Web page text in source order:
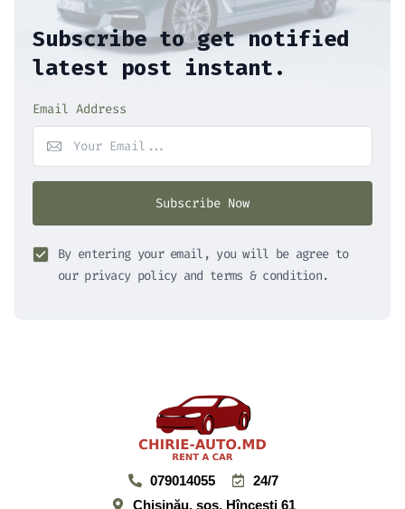
Subscribe to get notified
latest post instant.
Email Address
Subscribe Now
By entering your email, you will be agree to
our privacy policy and terms & condition.
079014055
24/7
Chișinău, şos. Hînceşti 61